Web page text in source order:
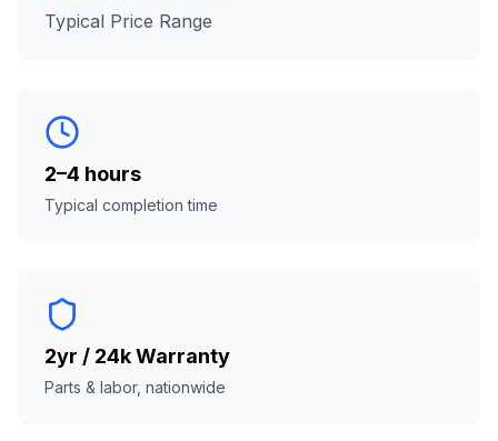
Typical Price Range
2–4 hours
Typical completion time
2yr / 24k Warranty
Parts & labor, nationwide